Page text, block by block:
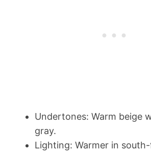
Undertones: Warm beige
gray.
Lighting: Warmer in